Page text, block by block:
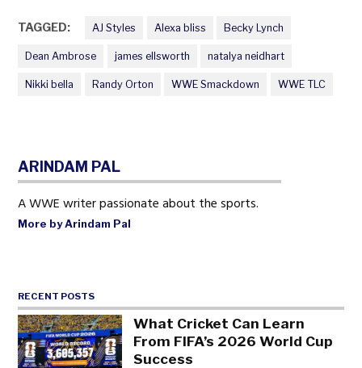
TAGGED: AJ Styles Alexa bliss Becky Lynch
Dean Ambrose james ellsworth natalya neidhart
Nikki bella Randy Orton WWE Smackdown WWE TLC
ARINDAM PAL
A WWE writer passionate about the sports.
More by Arindam Pal
RECENT POSTS
What Cricket Can Learn
From FIFA’s 2026 World Cup
Success